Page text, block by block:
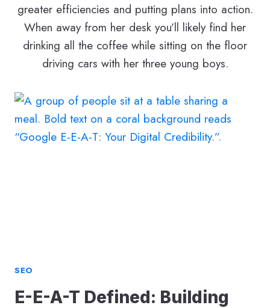
greater efficiencies and putting plans into action.
When away from her desk you’ll likely find her
drinking all the coffee while sitting on the floor
driving cars with her three young boys.
SEO
E-E-A-T Defined: Building